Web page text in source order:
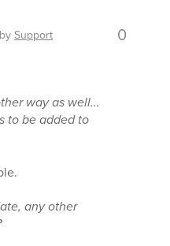
by Support 0
way as well...
to be added to
any other